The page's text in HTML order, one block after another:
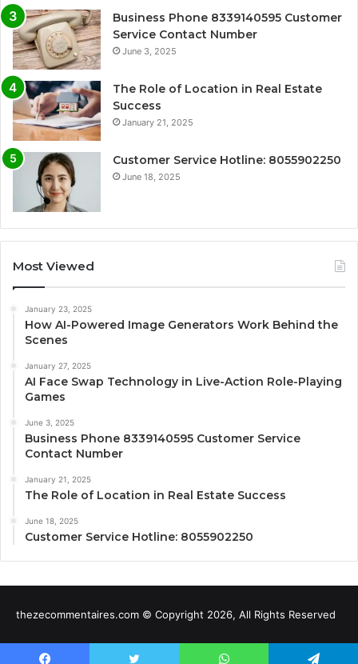
Business Phone 8339140595 Customer
Service Contact Number
June 3, 2025
The Role of Location in Real Estate
Success
January 21, 2025
Customer Service Hotline: 8055902250
June 18, 2025
Most Viewed
January 23, 2025
How AI-Powered Image Generators Work Behind the
Scenes
January 27, 2025
AI Face Swap Technology in Live-Action Role-Playing
Games
June 3, 2025
Business Phone 8339140595 Customer Service
Contact Number
January 21, 2025
The Role of Location in Real Estate Success
June 18, 2025
Customer Service Hotline: 8055902250
thezecommentaires.com © Copyright 2026, All Rights Reserved